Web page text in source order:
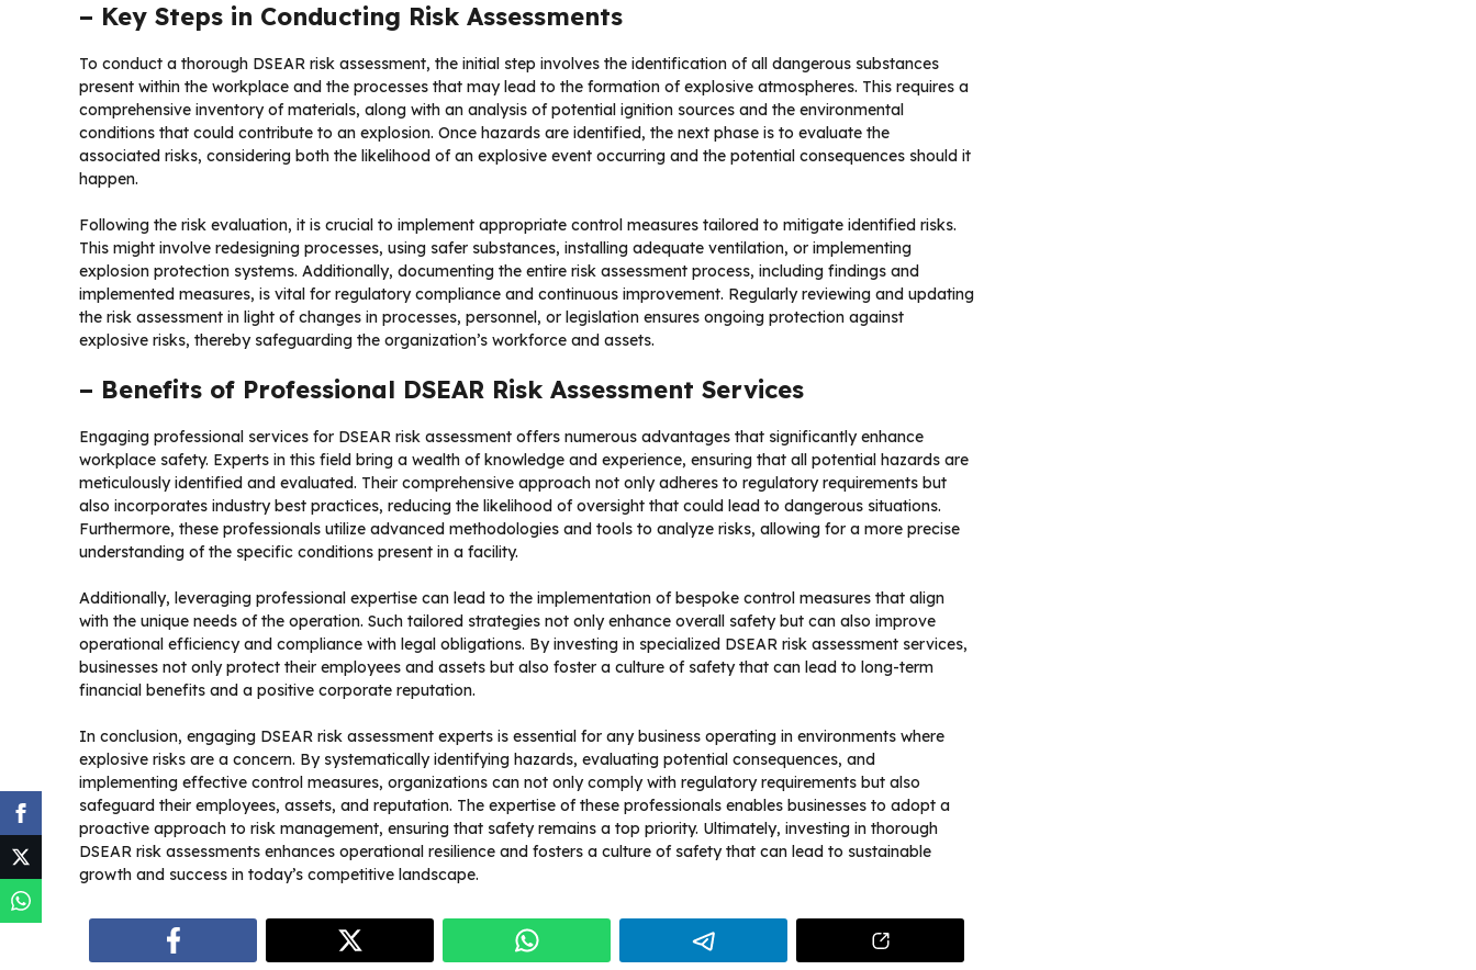
– Key Steps in Conducting Risk Assessments
To conduct a thorough DSEAR risk assessment, the initial step involves the identification of all dangerous substances
present within the workplace and the processes that may lead to the formation of explosive atmospheres. This requires a
comprehensive inventory of materials, along with an analysis of potential ignition sources and the environmental
conditions that could contribute to an explosion. Once hazards are identified, the next phase is to evaluate the
associated risks, considering both the likelihood of an explosive event occurring and the potential consequences should it
happen.
Following the risk evaluation, it is crucial to implement appropriate control measures tailored to mitigate identified risks.
This might involve redesigning processes, using safer substances, installing adequate ventilation, or implementing
explosion protection systems. Additionally, documenting the entire risk assessment process, including findings and
implemented measures, is vital for regulatory compliance and continuous improvement. Regularly reviewing and updating
the risk assessment in light of changes in processes, personnel, or legislation ensures ongoing protection against
explosive risks, thereby safeguarding the organization’s workforce and assets.
– Benefits of Professional DSEAR Risk Assessment Services
Engaging professional services for DSEAR risk assessment offers numerous advantages that significantly enhance
workplace safety. Experts in this field bring a wealth of knowledge and experience, ensuring that all potential hazards are
meticulously identified and evaluated. Their comprehensive approach not only adheres to regulatory requirements but
also incorporates industry best practices, reducing the likelihood of oversight that could lead to dangerous situations.
Furthermore, these professionals utilize advanced methodologies and tools to analyze risks, allowing for a more precise
understanding of the specific conditions present in a facility.
Additionally, leveraging professional expertise can lead to the implementation of bespoke control measures that align
with the unique needs of the operation. Such tailored strategies not only enhance overall safety but can also improve
operational efficiency and compliance with legal obligations. By investing in specialized DSEAR risk assessment services,
businesses not only protect their employees and assets but also foster a culture of safety that can lead to long-term
financial benefits and a positive corporate reputation.
In conclusion, engaging DSEAR risk assessment experts is essential for any business operating in environments where
explosive risks are a concern. By systematically identifying hazards, evaluating potential consequences, and
implementing effective control measures, organizations can not only comply with regulatory requirements but also
safeguard their employees, assets, and reputation. The expertise of these professionals enables businesses to adopt a
proactive approach to risk management, ensuring that safety remains a top priority. Ultimately, investing in thorough
DSEAR risk assessments enhances operational resilience and fosters a culture of safety that can lead to sustainable
growth and success in today’s competitive landscape.